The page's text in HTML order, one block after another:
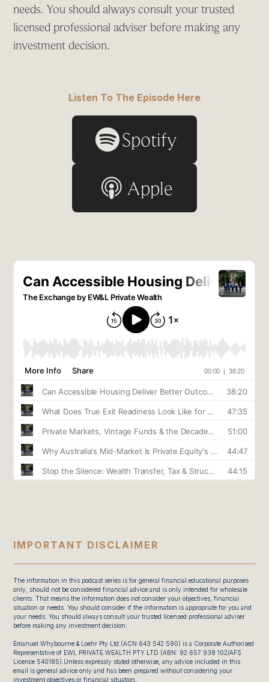
needs. You should always consult your trusted
licensed professional adviser before making any
investment decision.
Listen To The Episode Here
Spotify
Apple
IMPORTANT DISCLAIMER
The information in this podcast series is for general financial educational purposes
only, should not be considered financial advice and is only intended for wholesale
clients. That means the information does not consider your objectives, financial
situation or needs. You should consider if the information is appropriate for you and
your needs. You should always consult your trusted licensed professional adviser
before making any investment decision.
Emanuel Whybourne & Loehr Pty Ltd (ACN 643 542 590) is a Corporate Authorised
Representative of EWL PRIVATE WEALTH PTY LTD (ABN: 92 657 938 102/AFS
Licence 540185).Unless expressly stated otherwise, any advice included in this
email is general advice only and has been prepared without considering your
investment objectives or financial situation.